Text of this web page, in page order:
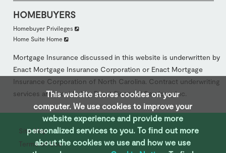
HOMEBUYERS
Homebuyer Privileges
Home Suite Home
Mortgage Insurance discussed in this website is underwritten by
Enact Mortgage Insurance Corporation or Enact Mortgage
Insurance Corporation of North Carolina. Contract underwriting
services are provided by Enact Financial Services, Inc.
Site Map
Terms of Use
This website stores cookies on your
computer. We use cookies to improve your
website experience and provide more
personalized services to you. To ﬁnd out more
about the cookies we use and how we use